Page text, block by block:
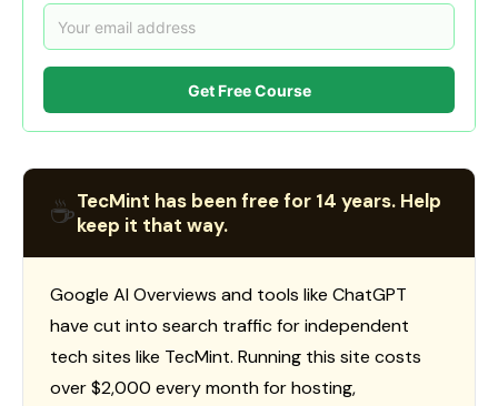
Get Free Course
☕TecMint has been free for 14 years. Help
keep it that way.
Google AI Overviews and tools like ChatGPT
have cut into search traffic for independent
tech sites like TecMint. Running this site costs
over $2,000 every month for hosting,